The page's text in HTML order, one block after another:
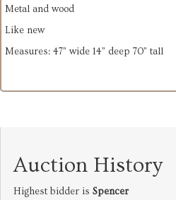
Metal and wood
Like new
Measures: 47” wide 14” deep 70” tall
Auction History
Highest bidder is Spencer